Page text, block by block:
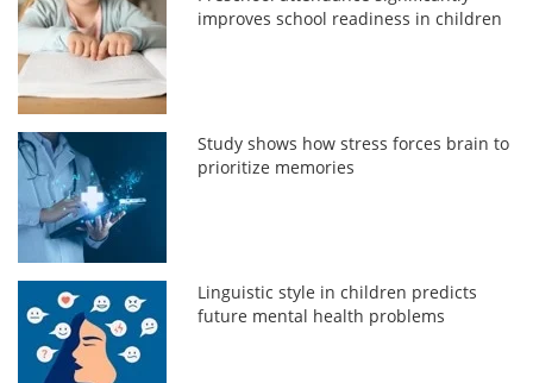
improves school readiness in children
Study shows how stress forces brain to
prioritize memories
Linguistic style in children predicts
future mental health problems